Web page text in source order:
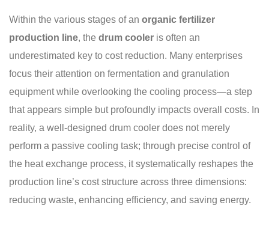
Within the various stages of an organic fertilizer
production line, the drum cooler is often an
underestimated key to cost reduction. Many enterprises
focus their attention on fermentation and granulation
equipment while overlooking the cooling process—a step
that appears simple but profoundly impacts overall costs. In
reality, a well-designed drum cooler does not merely
perform a passive cooling task; through precise control of
the heat exchange process, it systematically reshapes the
production line’s cost structure across three dimensions:
reducing waste, enhancing efficiency, and saving energy.